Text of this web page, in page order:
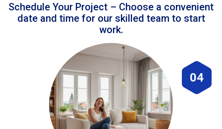
Schedule Your Project – Choose a convenient
date and time for our skilled team to start
work.
04